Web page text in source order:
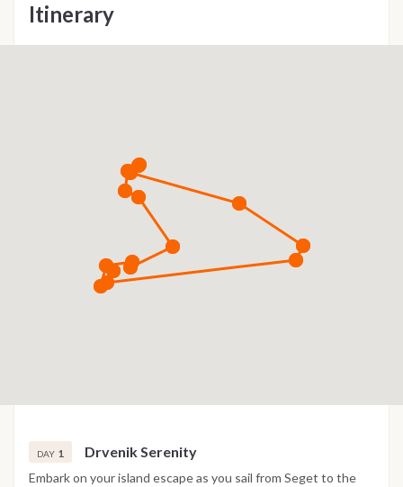
Itinerary
DAY 1 Drvenik Serenity
Embark on your island escape as you sail from Seget to the